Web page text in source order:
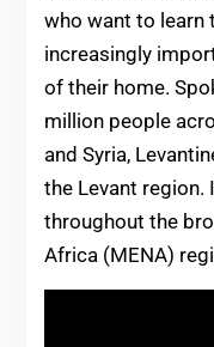
who want to learn
increasingly
of their home.
million people
and Syria,
the Levant region.
throughout the
Africa (MENA)